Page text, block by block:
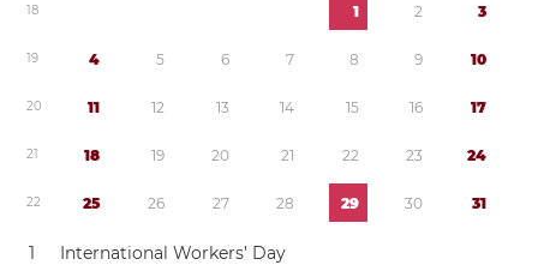
18 1 2 3
19 4 5 6 7 8 9 10
20 11 12 13 14 15 16 17
21 18 19 20 21 22 23 24
22 25 26 27 28 29 30 31
1
International Workers’ Day